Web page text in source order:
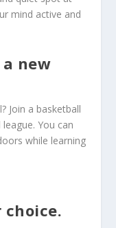
mind active and
new
Join a basketball
You can
while learning